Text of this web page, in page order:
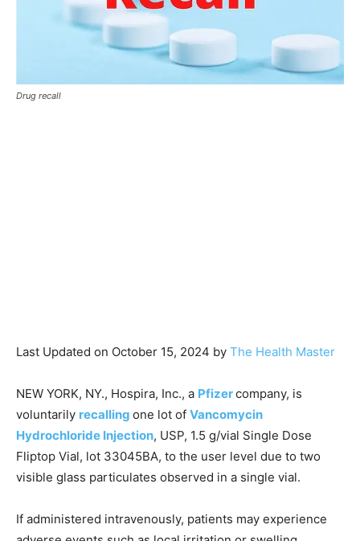
Drug recall
Last Updated on October 15, 2024 by The Health Master
NEW YORK, NY., Hospira, Inc., a Pfizercompany, is
voluntarily recalling one lot of Vancomycin
Hydrochloride Injection, USP, 1.5 g/vial Single Dose
Fliptop Vial, lot 33045BA, to the user level due to two
visible glass particulates observed in a single vial.
If administered intravenously, patients may experience